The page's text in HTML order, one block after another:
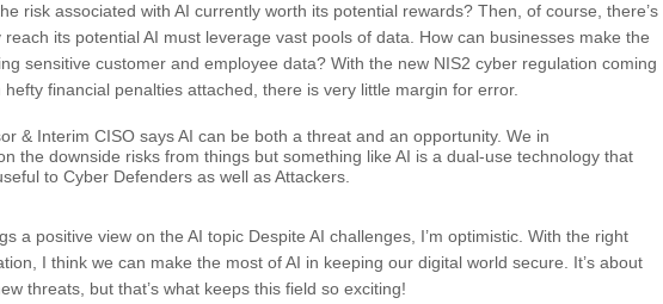
risk associated with AI currently worth its potential rewards? Then, of course, there’s
its potential AI must leverage vast pools of data. How can businesses make the
sensitive customer and employee data? With the new NIS2 cyber regulation coming
financial penalties attached, there is very little margin for error.
& Interim CISO says AI can be both a threat and an opportunity. We in
the downside risks from things but something like AI is a dual-use technology that
to Cyber Defenders as well as Attackers.
a positive view on the AI topic Despite AI challenges, I’m optimistic. With the right
I think we can make the most of AI in keeping our digital world secure. It’s about
threats, but that’s what keeps this field so exciting!